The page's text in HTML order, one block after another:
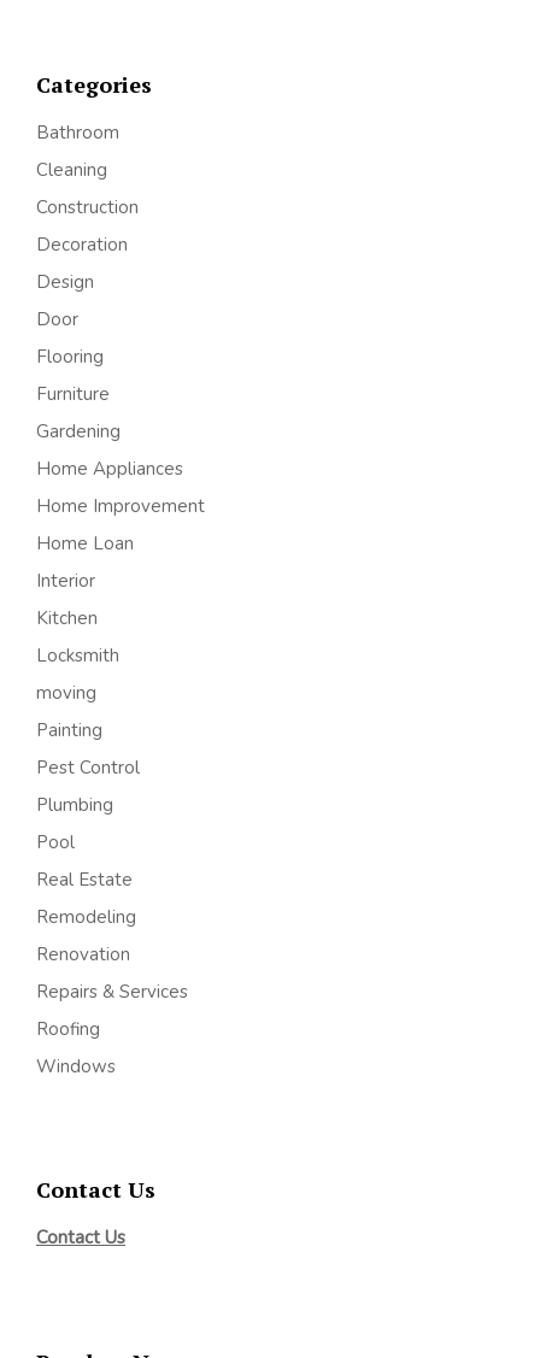
Categories
Bathroom
Cleaning
Construction
Decoration
Design
Door
Flooring
Furniture
Gardening
Home Appliances
Home Improvement
Home Loan
Interior
Kitchen
Locksmith
moving
Painting
Pest Control
Plumbing
Pool
Real Estate
Remodeling
Renovation
Repairs & Services
Roofing
Windows
Contact Us
Contact Us